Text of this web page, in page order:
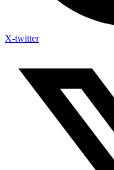
X-twitter